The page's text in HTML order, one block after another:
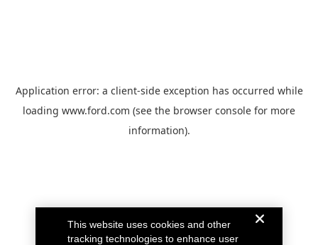
Application error: a client-side exception has occurred while
loading www.ford.com (see the browser console for more
information).
This website uses cookies and other
tracking technologies to enhance user